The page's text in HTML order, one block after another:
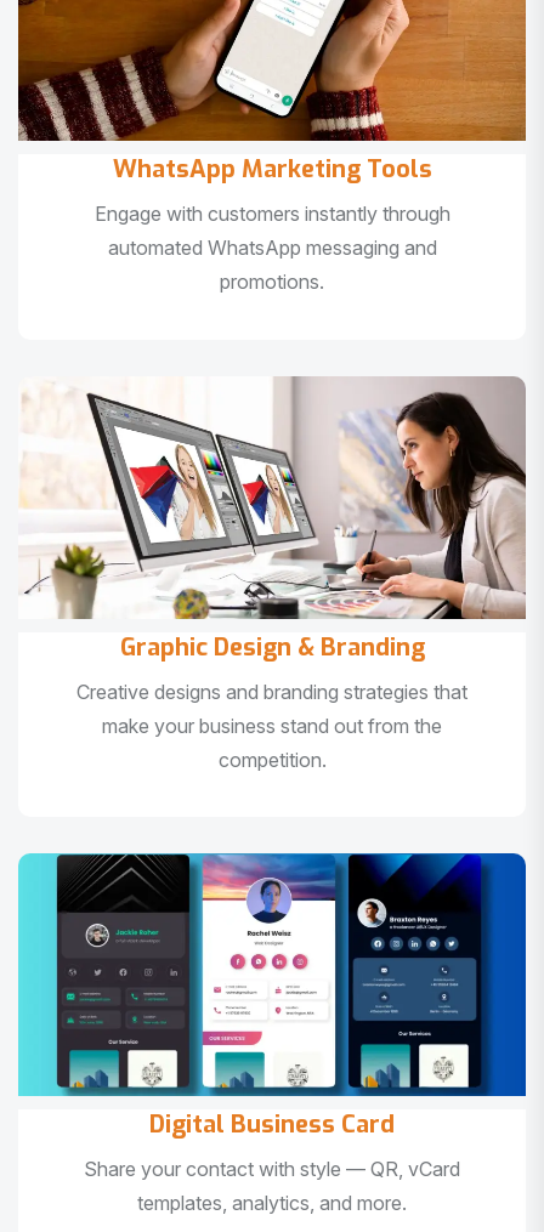
WhatsApp Marketing Tools
Engage with customers instantly through
automated WhatsApp messaging and
promotions.
Graphic Design & Branding
Creative designs and branding strategies that
make your business stand out from the
competition.
Digital Business Card
Share your contact with style — QR, vCard
templates, analytics, and more.